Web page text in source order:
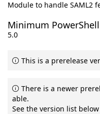
Module to handle SAML2
Minimum
5.0
This is a prerelease
There is a newer
able.
See the version list